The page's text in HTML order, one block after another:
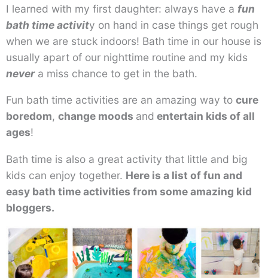
I learned with my first daughter: always have a fun
bath time activity on hand in case things get rough
when we are stuck indoors! Bath time in our house is
usually apart of our nighttime routine and my kids
nevera miss chance to get in the bath.
Fun bath time activities are an amazing way to cure
boredom, change moods and entertain kids of all
ages!
Bath time is also a great activity that little and big
kids can enjoy together. Here is a list of fun and
easy bath time activities from some amazing kid
bloggers.